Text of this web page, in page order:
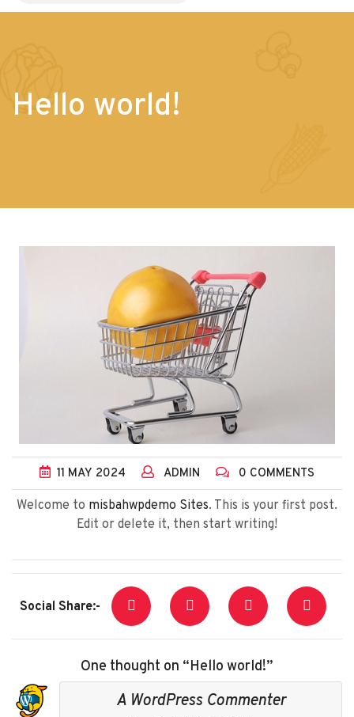
Hello world!
11 MAY 2024 ADMIN 0 COMMENTS
Welcome to misbahwpdemo Sites. This is your first post.
Edit or delete it, then start writing!
Social Share:-
One thought on “Hello world!”
A WordPress Commenter